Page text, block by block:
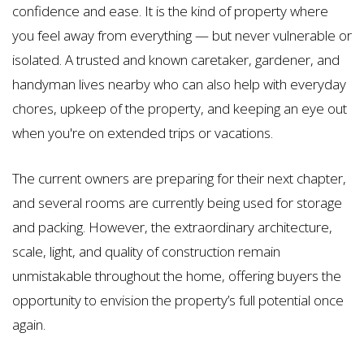
confidence and ease. It is the kind of property where
you feel away from everything — but never vulnerable or
isolated. A trusted and known caretaker, gardener, and
handyman lives nearby who can also help with everyday
chores, upkeep of the property, and keeping an eye out
when you're on extended trips or vacations.
The current owners are preparing for their next chapter,
and several rooms are currently being used for storage
and packing. However, the extraordinary architecture,
scale, light, and quality of construction remain
unmistakable throughout the home, offering buyers the
opportunity to envision the property’s full potential once
again.